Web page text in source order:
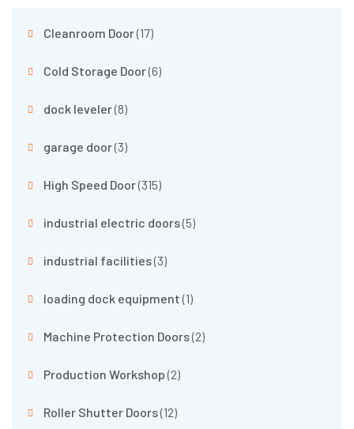
Cleanroom Door(17)
Cold Storage Door(6)
dock leveler(8)
garage door(3)
High Speed Door(315)
industrial electric doors(5)
industrial facilities(3)
loading dock equipment(1)
Machine Protection Doors(2)
Production Workshop(2)
Roller Shutter Doors(12)